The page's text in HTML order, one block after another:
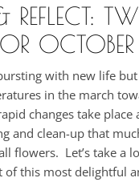
REFLECT:
OCTOBER
with new life
in the march
changes take
and clean-up that
Let’s take a
this most delightful